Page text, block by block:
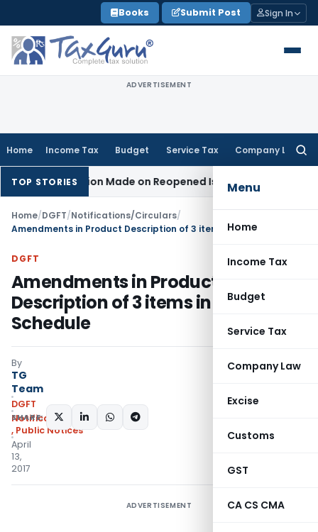
to
content
Books Submit Post Sign In
ADVERTISEMENT
Home Income Tax Budget Service Tax Company Law
Menu
Home
Income Tax
Budget
Service Tax
Company Law
Excise
Customs
GST
CA CS CMA
TOP STORIES
Addition Made on Reopened IssueIncome Tax
Home/DGFT/Notifications/Circulars/
Amendments in Product Description of 3 items in MEIS Schedule
DGFT
Amendments in Product
Description of 3 items in MEIS
Schedule
By
TG
Team
DGFT
Notifications/Circulars
, Public Notices
April
13,
2017
SHARE:
ADVERTISEMENT